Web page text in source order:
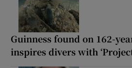
Guinness found on 162-
inspires divers with